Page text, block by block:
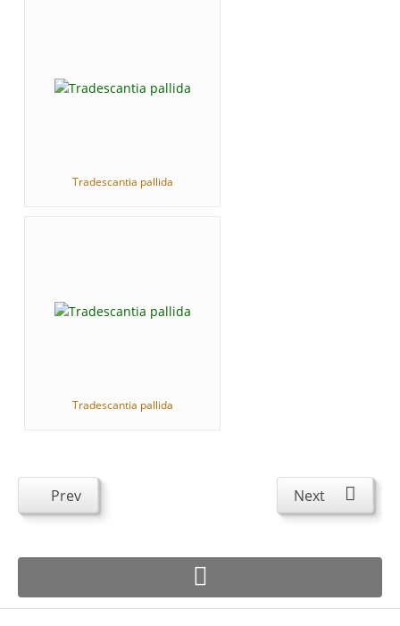
Tradescantia pallida
Tradescantia pallida
Prev Next